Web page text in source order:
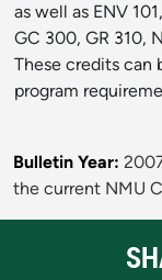
as well as ENV
GC 300, GR 310,
These credits can
program
Bulletin Year:
the current NMU